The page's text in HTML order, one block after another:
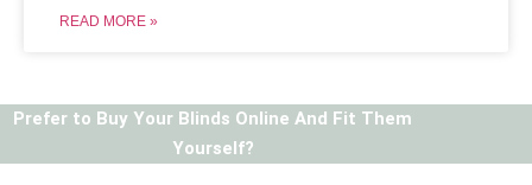
READ MORE »
Prefer to Buy Your Blinds Online And Fit Them
Yourself?